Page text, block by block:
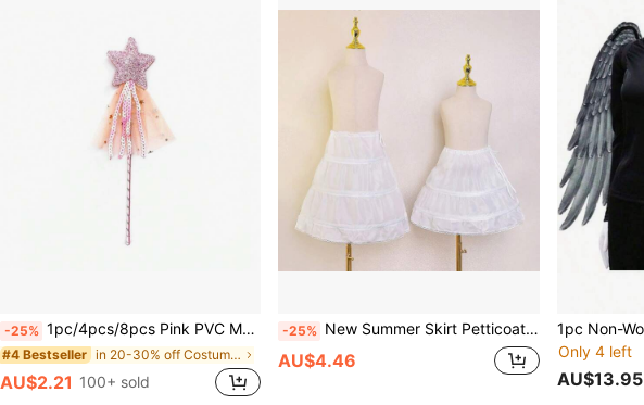
-25% 1pc/4pcs/8pcs Pink PVC Magic Wand, Glowing Star Fairy Wand, Party Performance Prop, Princess Cosplay Magic Stick, Photography Accessory
#4 Bestseller in 20-30% off Costume Props
AU$2.21 100+ sold
-25% New Summer Skirt Petticoat Christmas Princess Birthday Party Clothing Bustle Fall Clothes For Women
AU$4.46
Only 4 left
AU$13.95